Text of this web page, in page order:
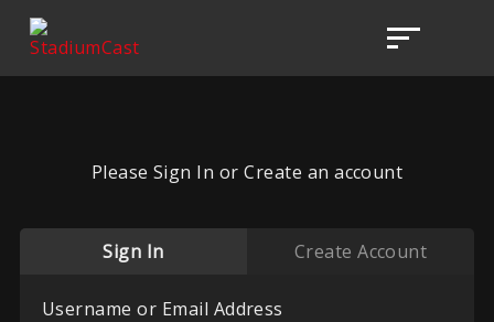
Please Sign In or Create an account
Sign In Create Account
Username or Email Address